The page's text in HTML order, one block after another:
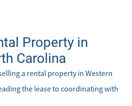
Property in
Carolina
a rental property in Western
the lease to coordinating with